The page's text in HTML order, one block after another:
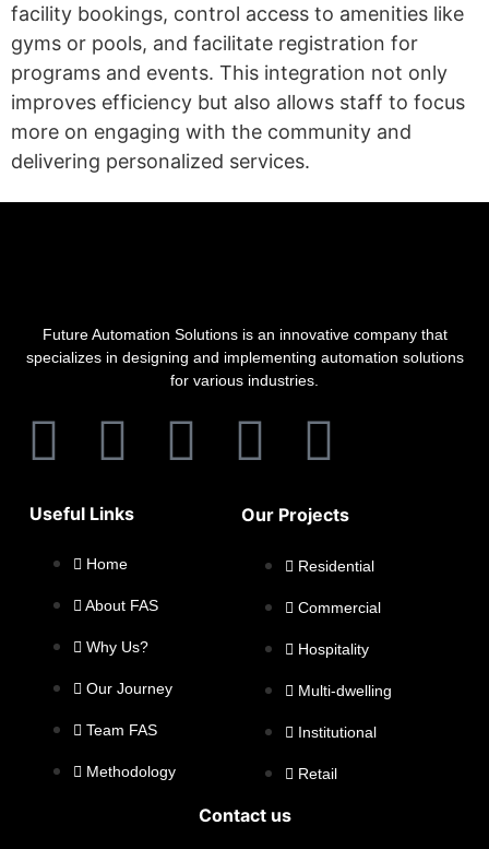
facility bookings, control access to amenities like
gyms or pools, and facilitate registration for
programs and events. This integration not only
improves efficiency but also allows staff to focus
more on engaging with the community and
delivering personalized services.
Future Automation Solutions is an innovative company that
specializes in designing and implementing automation solutions
for various industries.
Useful Links
Home
About FAS
Why Us?
Our Journey
Team FAS
Methodology
Our Projects
Residential
Commercial
Hospitality
Multi-dwelling
Institutional
Retail
Contact us